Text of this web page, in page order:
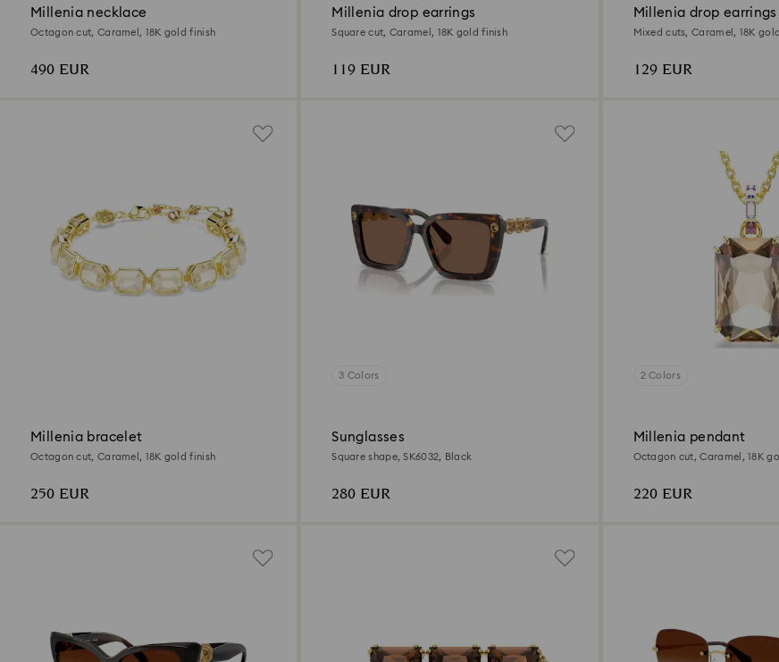
Millenia necklace
Octagon cut, Caramel, 18K gold finish
490 EUR
Millenia drop earrings
Square cut, Caramel, 18K gold finish
119 EUR
Millenia drop earrings
Mixed cuts, Caramel, 18K
129 EUR
Millenia bracelet
Octagon cut, Caramel, 18K gold finish
250 EUR
3 Colors
Sunglasses
Square shape, SK6032, Black
280 EUR
2 Colors
Millenia pendant
Octagon cut, Caramel, 18K
220 EUR